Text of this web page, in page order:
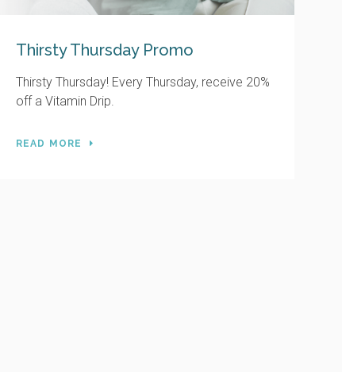
Thirsty Thursday Promo
Thirsty Thursday! Every Thursday, receive 20%
off a Vitamin Drip.
READ MORE